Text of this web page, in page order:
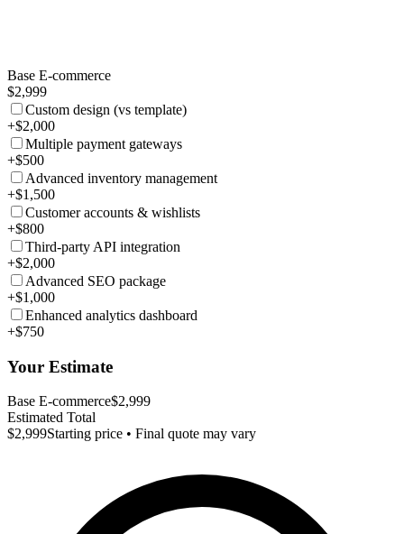
Base E-commerce
$2,999
Custom design (vs template)
+$2,000
Multiple payment gateways
+$500
Advanced inventory management
+$1,500
Customer accounts & wishlists
+$800
Third-party API integration
+$2,000
Advanced SEO package
+$1,000
Enhanced analytics dashboard
+$750
Your Estimate
Base E-commerce$2,999
Estimated Total
$2,999Starting price • Final quote may vary